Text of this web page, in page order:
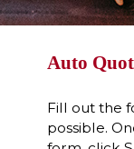
Auto
Fill out the
possible.